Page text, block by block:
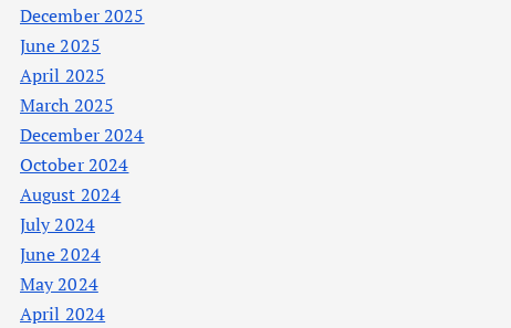
December 2025
June 2025
April 2025
March 2025
December 2024
October 2024
August 2024
July 2024
June 2024
May 2024
April 2024